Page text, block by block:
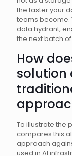
the faster your
teams become.
data hydrant,
the next batch
How
solution
To illustrate the
compares this
approach
used in AI